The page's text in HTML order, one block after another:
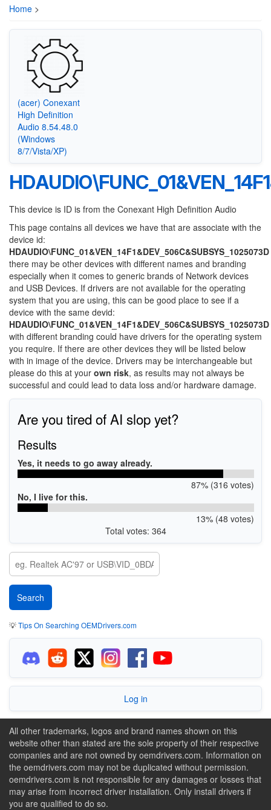
Home >
(acer) Conexant
High Definition
Audio 8.54.48.0
(Windows
8/7/Vista/XP)
This device is ID is from the Conexant High Definition Audio
This page contains all devices we have that are associate with the
device id:
HDAUDIO\FUNC_01&VEN_14F1&DEV_506C&SUBSYS_1025073D
there may be other devices with different names and branding
especially when it comes to generic brands of Network devices
and USB Devices. If drivers are not available for the operating
system that you are using, this can be good place to see if a
device with the same devid:
HDAUDIO\FUNC_01&VEN_14F1&DEV_506C&SUBSYS_1025073D
with different branding could have drivers for the operating system
you require. If there are other devices they will be listed below
with in image of the device. Drivers may be interchangeable but
please do this at your own risk, as results may not always be
successful and could lead to data loss and/or hardware damage.
Are you tired of AI slop yet?
Results
Yes, it needs to go away already.
87% (316 votes)
No, I live for this.
13% (48 votes)
Total votes: 364
💡Tips On Searching OEMDrivers.com
Log in
All other trademarks, logos and brand names shown on this
website other than stated are the sole property of their respective
companies and are not owned by oemdrivers.com. Information on
the oemdrivers.com may not be duplicated without permission.
oemdrivers.com is not responsible for any damages or losses that
may arise from incorrect driver installation. Only install drivers if
you are qualified to do so.